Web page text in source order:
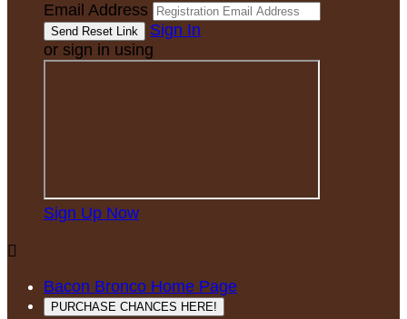
Email Address
Sign In
or sign in using
Sign Up Now

Bacon Bronco Home Page
PURCHASE CHANCES HERE!